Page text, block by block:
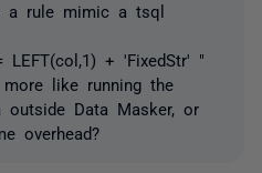
a rule mimic a tsql
+ 'FixedStr' "
like running the
outside Data Masker, or
overhead?